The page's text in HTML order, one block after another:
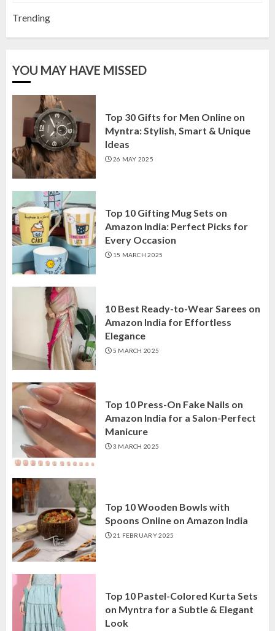
Trending
YOU MAY HAVE MISSED
Top 30 Gifts for Men Online on
Myntra: Stylish, Smart & Unique
Ideas
26 MAY 2025
Top 10 Gifting Mug Sets on
Amazon India: Perfect Picks for
Every Occasion
15 MARCH 2025
10 Best Ready-to-Wear Sarees on
Amazon India for Effortless
Elegance
5 MARCH 2025
Top 10 Press-On Fake Nails on
Amazon India for a Salon-Perfect
Manicure
3 MARCH 2025
Top 10 Wooden Bowls with
Spoons Online on Amazon India
21 FEBRUARY 2025
Top 10 Pastel-Colored Kurta Sets
on Myntra for a Subtle & Elegant
Look